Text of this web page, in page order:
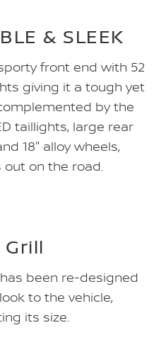
& SLEEK
front end with 52
giving it a tough yet
by the
taillights, large rear
18" alloy wheels,
on the road.
been re-designed
to the vehicle,
its size.